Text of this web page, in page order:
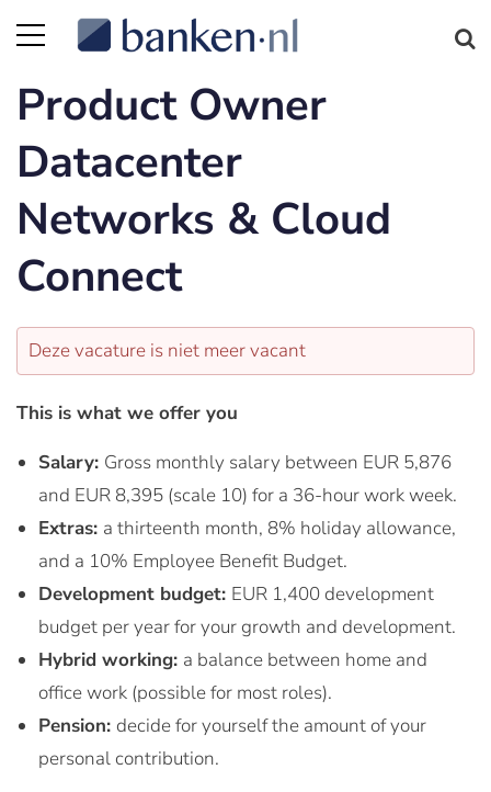
Product Owner
Datacenter
Networks & Cloud
Connect
Deze vacature is niet meer vacant
This is what we offer you
Salary: Gross monthly salary between EUR 5,876
and EUR 8,395 (scale 10) for a 36-hour work week.
Extras: a thirteenth month, 8% holiday allowance,
and a 10% Employee Benefit Budget.
Development budget: EUR 1,400 development
budget per year for your growth and development.
Hybrid working: a balance between home and
office work (possible for most roles).
Pension: decide for yourself the amount of your
personal contribution.